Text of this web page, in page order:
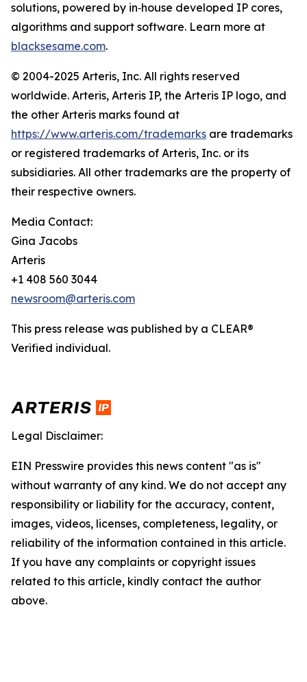
solutions, powered by in‐house developed IP cores,
algorithms and support software. Learn more at
blacksesame.com.
© 2004-2025 Arteris, Inc. All rights reserved
worldwide. Arteris, Arteris IP, the Arteris IP logo, and
the other Arteris marks found at
https://www.arteris.com/trademarks are trademarks
or registered trademarks of Arteris, Inc. or its
subsidiaries. All other trademarks are the property of
their respective owners.
Media Contact:
Gina Jacobs
Arteris
+1 408 560 3044
newsroom@arteris.com
This press release was published by a CLEAR®
Verified individual.
Legal Disclaimer:
EIN Presswire provides this news content "as is"
without warranty of any kind. We do not accept any
responsibility or liability for the accuracy, content,
images, videos, licenses, completeness, legality, or
reliability of the information contained in this article.
If you have any complaints or copyright issues
related to this article, kindly contact the author
above.